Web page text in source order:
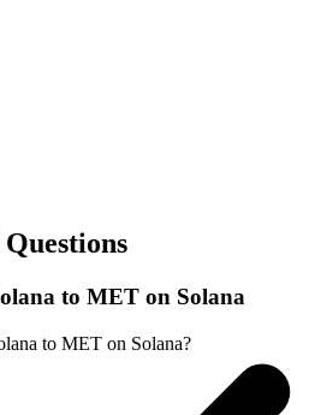
to MET on Solana
to MET on Solana?